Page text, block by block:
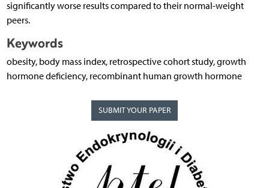
significantly worse results compared to their normal-weight
peers.
Keywords
obesity, body mass index, retrospective cohort study, growth
hormone deficiency, recombinant human growth hormone
SUBMIT YOUR PAPER